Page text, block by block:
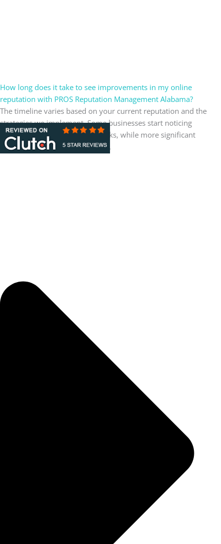
How long does it take to see improvements in my online
reputation with PROS Reputation Management Alabama?
The timeline varies based on your current reputation and the
strategies we implement. Some businesses start noticing
improvements within a few weeks, while more significant
changes may take a few months.